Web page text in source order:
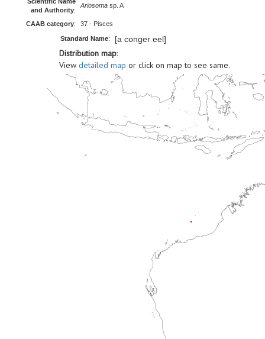
and Authority:
Ariosoma sp. A
CAAB category: 37 - Pisces
Standard Name: [a conger eel]
Distribution map:
View detailed map or click on map to see same.